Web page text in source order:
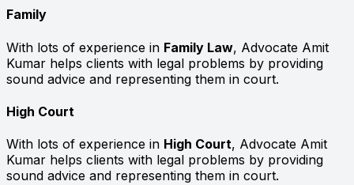
Family
With lots of experience in Family Law, Advocate Amit
Kumar helps clients with legal problems by providing
sound advice and representing them in court.
High Court
With lots of experience in High Court, Advocate Amit
Kumar helps clients with legal problems by providing
sound advice and representing them in court.